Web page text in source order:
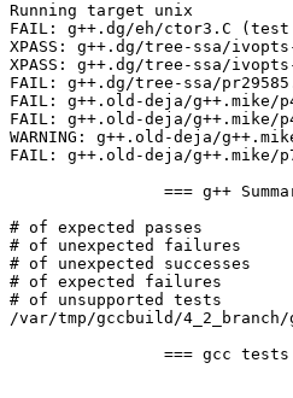
Running target unix
FAIL: g++.dg/eh/ctor3.C
XPASS: g++.dg/tree-ssa/
XPASS: g++.dg/tree-ssa/
FAIL: g++.dg/tree-ssa/
FAIL: g++.old-deja/
FAIL: g++.old-deja/
WARNING: g++.old-deja/
FAIL: g++.old-deja/
# of expected passes		13329
# of unexpected failures	5
# of unexpected successes	2
# of expected failures		66
# of unsupported tests		104
/var/tmp/gccbuild/